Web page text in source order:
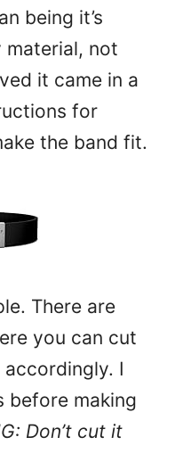
being it’s
material, not
it came in a
for
the band fit.
There are
you can cut
I
before making
Don’t cut it